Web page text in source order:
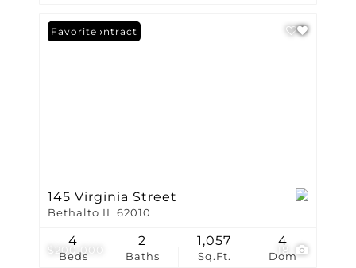
$200,000 18
Under Contract
Favorite
145 Virginia Street
Bethalto IL 62010
Beds
4
Baths
2
Sq.Ft.
1,057
Dom
4